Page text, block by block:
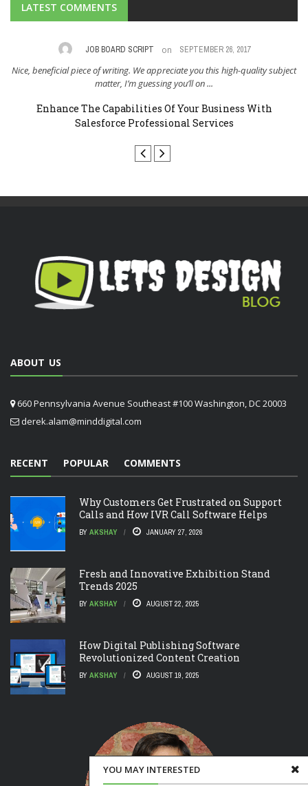
YOU MAY INTERESTED
LATEST COMMENTS
JOB BOARD SCRIPT on SEPTEMBER 26, 2017
Nice, beneficial piece of writing. We appreciate you this high-quality subject
matter, I’m guessing you’ll on ...
Enhance The Capabilities Of Your Business With
Salesforce Professional Services
ABOUT US
660 Pennsylvania Avenue Southeast #100 Washington, DC 20003
derek.alam@minddigital.com
RECENT POPULAR COMMENTS
Why Customers Get Frustrated on Support
Calls and How IVR Call Software Helps
BY AKSHAY JANUARY 27, 2026
Fresh and Innovative Exhibition Stand
Trends 2025
BY AKSHAY AUGUST 22, 2025
How Digital Publishing Software
Revolutionized Content Creation
BY AKSHAY AUGUST 19, 2025